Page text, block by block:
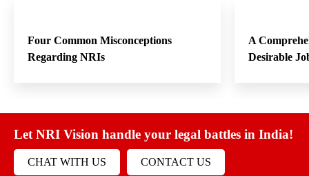
Four Common Misconceptions
Regarding NRIs
A
Desirable
Let NRI Vision handle your legal battles in India!
CHAT WITH US CONTACT US